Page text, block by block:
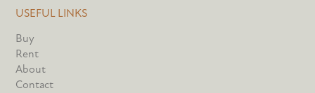
USEFUL LINKS
Buy
Rent
About
Contact